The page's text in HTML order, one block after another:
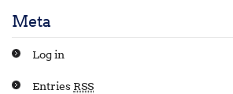
Meta
Log in
Entries RSS